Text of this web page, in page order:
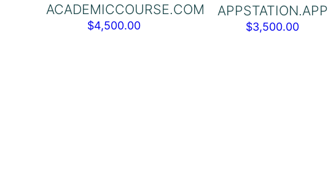
ACADEMICCOURSE.COM
$4,500.00
APPSTATION.APP
$3,500.00